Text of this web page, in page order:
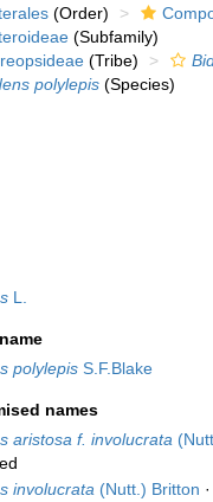
(Order)
(Subfamily)
(Tribe)
polylepis (Species)
L.
polylepis S.F.Blake
names
aristosa f. involucrata
involucrata (Nutt.) Britton ·